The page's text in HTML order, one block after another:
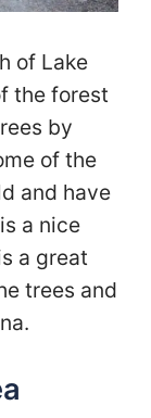
of Lake
the forest
by
of the
and have
a nice
a great
trees and